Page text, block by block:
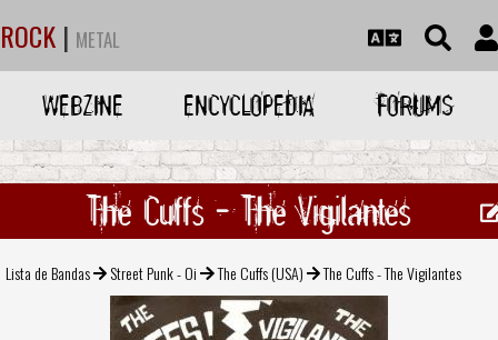
ROCK | METAL
WEBZINE ENCYCLOPEDIA FORUMS
The Cuffs - The Vigilantes
Lista de Bandas Street Punk - Oi The Cuffs (USA) The Cuffs - The Vigilantes